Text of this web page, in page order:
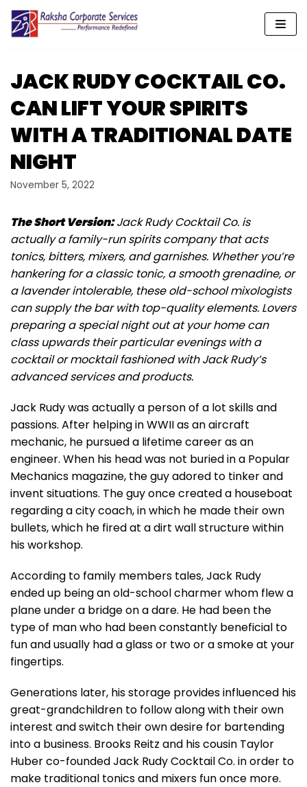
Skip
content
JACK RUDY COCKTAIL CO.
CAN LIFT YOUR SPIRITS
WITH A TRADITIONAL DATE
NIGHT
November 5, 2022
The Short Version:Jack Rudy Cocktail Co. is
actually a family-run spirits company that acts
tonics, bitters, mixers, and garnishes. Whether you’re
hankering for a classic tonic, a smooth grenadine, or
a lavender intolerable, these old-school mixologists
can supply the bar with top-quality elements. Lovers
preparing a special night out at your home can
class upwards their particular evenings with a
cocktail or mocktail fashioned with Jack Rudy’s
advanced services and products.
Jack Rudy was actually a person of a lot skills and
passions. After helping in WWII as an aircraft
mechanic, he pursued a lifetime career as an
engineer. When his head was not buried in a Popular
Mechanics magazine, the guy adored to tinker and
invent situations. The guy once created a houseboat
regarding a city coach, in which he made their own
bullets, which he fired at a dirt wall structure within
his workshop.
According to family members tales, Jack Rudy
ended up being an old-school charmer whom flew a
plane under a bridge on a dare. He had been the
type of man who had been constantly beneficial to
fun and usually had a glass or two or a smoke at your
fingertips.
Generations later, his storage provides influenced his
great-grandchildren to follow along with their own
interest and switch their own desire for bartending
into a business. Brooks Reitz and his cousin Taylor
Huber co-founded Jack Rudy Cocktail Co. in order to
make traditional tonics and mixers fun once more.